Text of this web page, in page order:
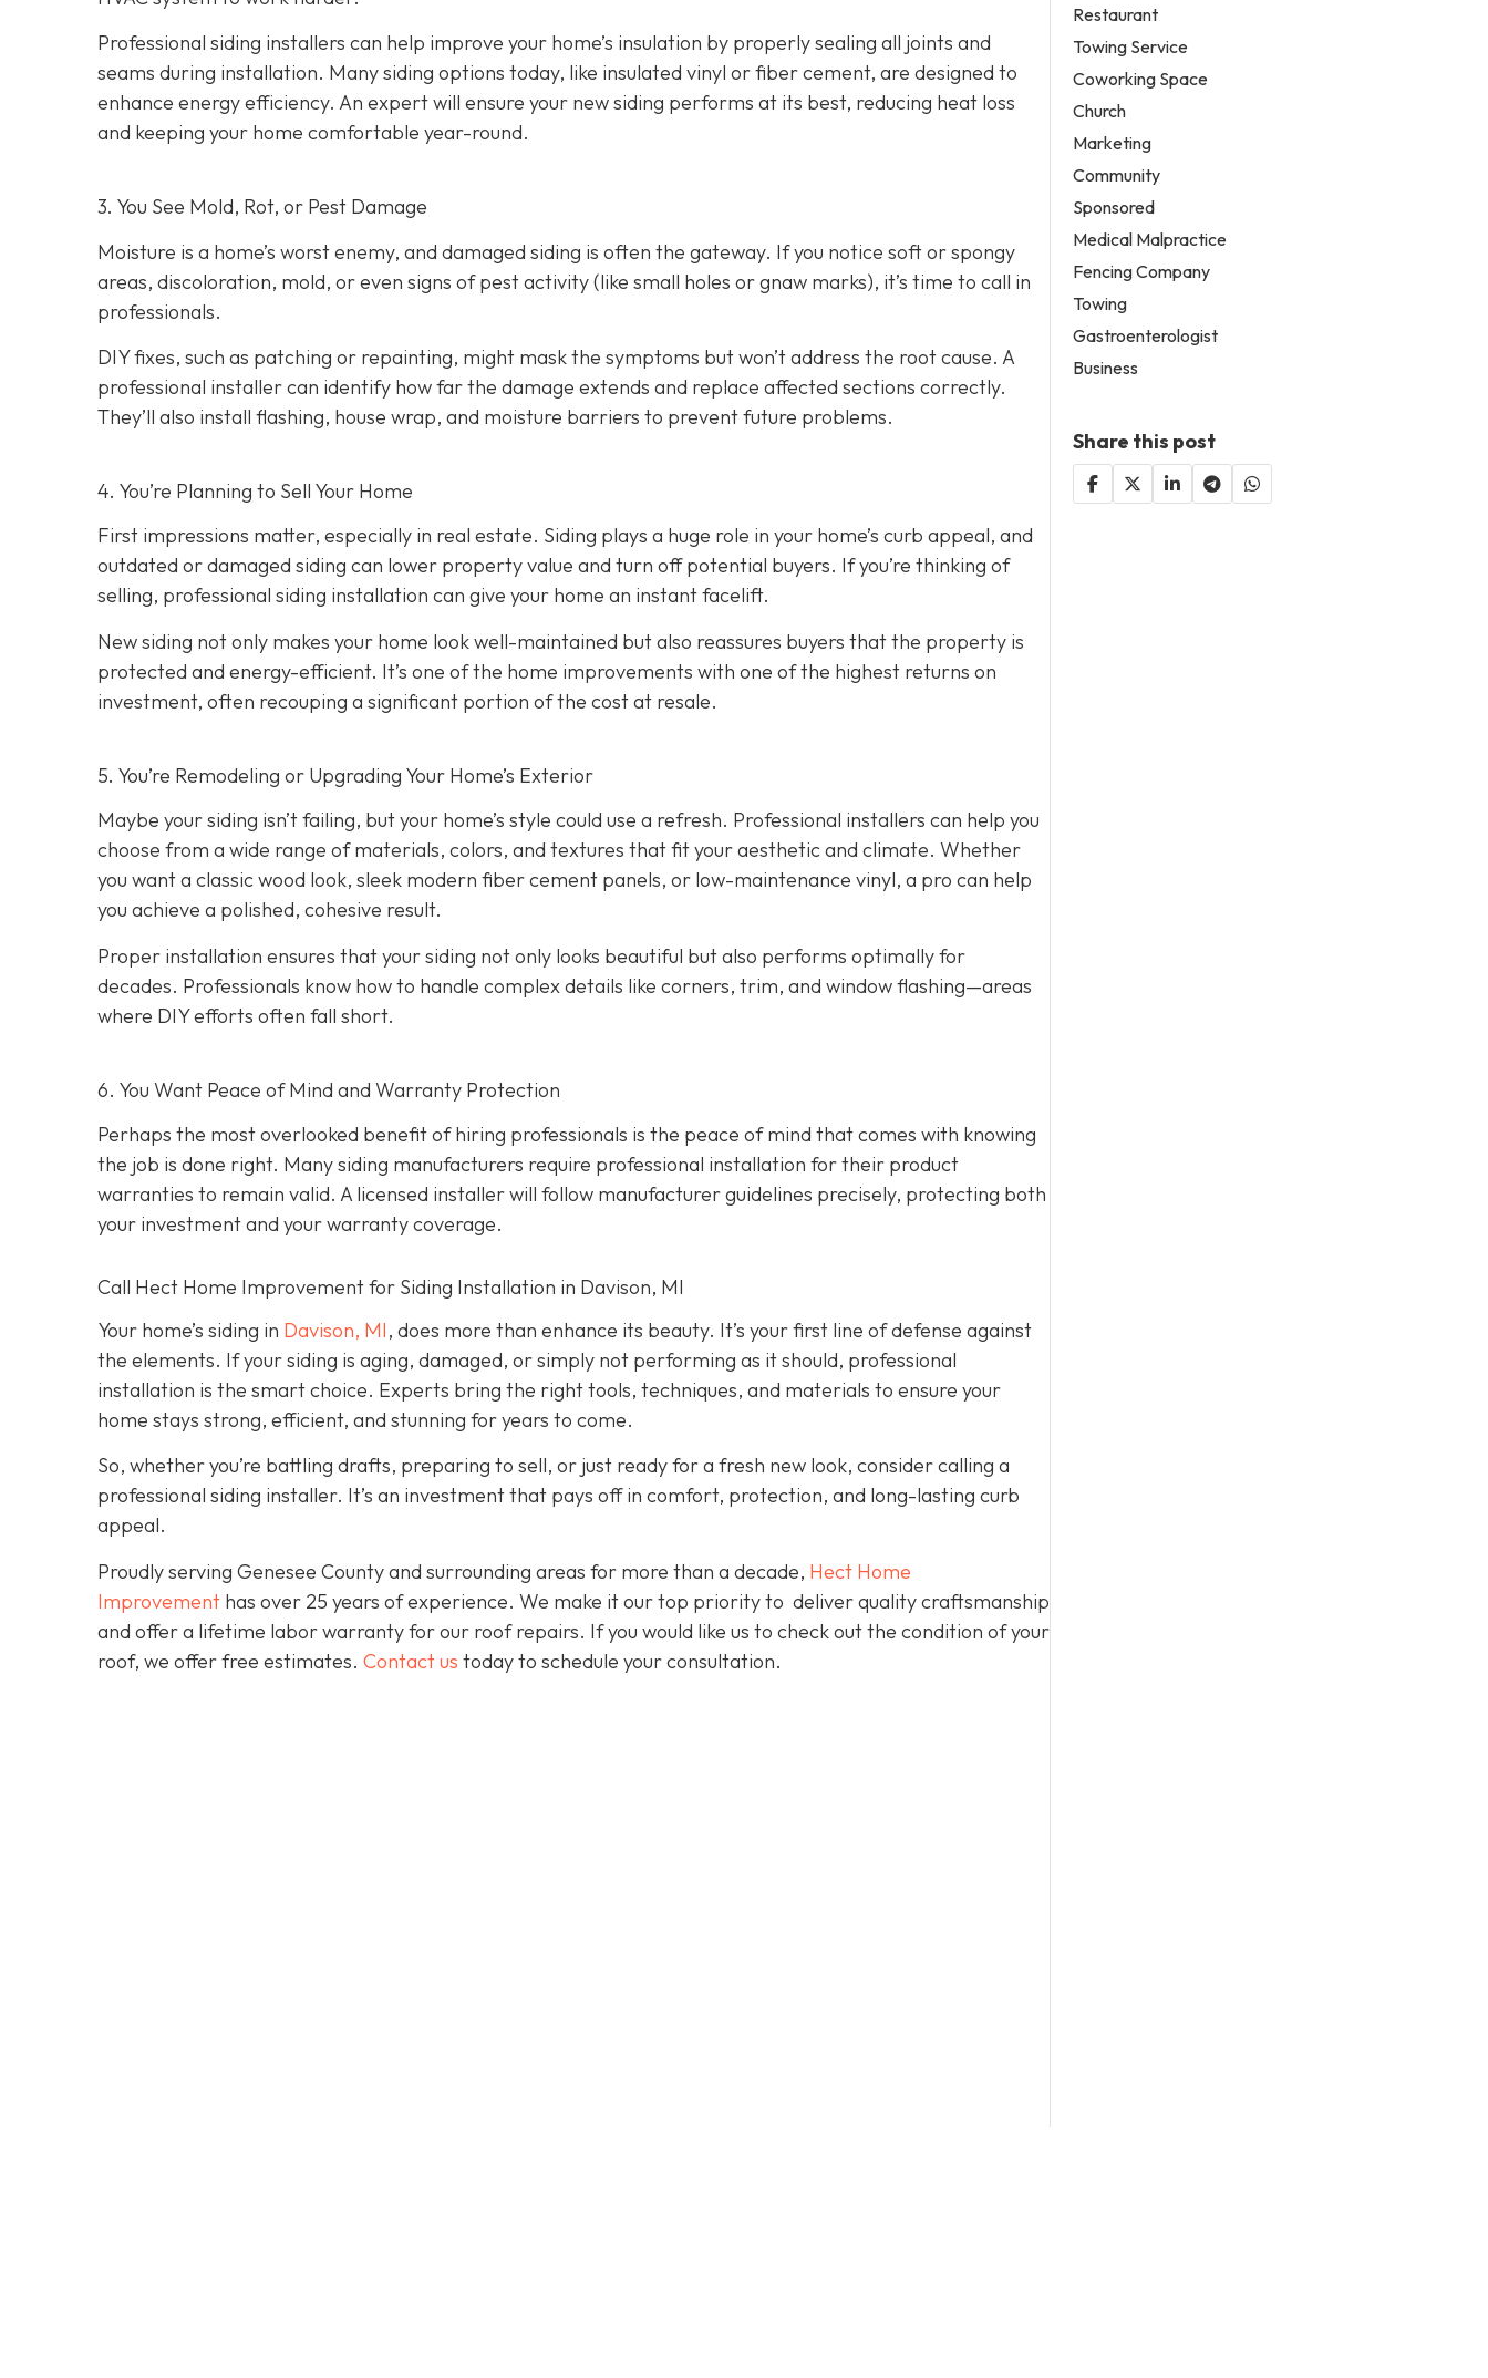
Professional siding installers can help improve your home’s insulation by properly sealing all joints and
seams during installation. Many siding options today, like insulated vinyl or fiber cement, are designed to
enhance energy efficiency. An expert will ensure your new siding performs at its best, reducing heat loss
and keeping your home comfortable year-round.
3. You See Mold, Rot, or Pest Damage
Moisture is a home’s worst enemy, and damaged siding is often the gateway. If you notice soft or spongy
areas, discoloration, mold, or even signs of pest activity (like small holes or gnaw marks), it’s time to call in
professionals.
DIY fixes, such as patching or repainting, might mask the symptoms but won’t address the root cause. A
professional installer can identify how far the damage extends and replace affected sections correctly.
They’ll also install flashing, house wrap, and moisture barriers to prevent future problems.
4. You’re Planning to Sell Your Home
First impressions matter, especially in real estate. Siding plays a huge role in your home’s curb appeal, and
outdated or damaged siding can lower property value and turn off potential buyers. If you’re thinking of
selling, professional siding installation can give your home an instant facelift.
New siding not only makes your home look well-maintained but also reassures buyers that the property is
protected and energy-efficient. It’s one of the home improvements with one of the highest returns on
investment, often recouping a significant portion of the cost at resale.
5. You’re Remodeling or Upgrading Your Home’s Exterior
Maybe your siding isn’t failing, but your home’s style could use a refresh. Professional installers can help you
choose from a wide range of materials, colors, and textures that fit your aesthetic and climate. Whether
you want a classic wood look, sleek modern fiber cement panels, or low-maintenance vinyl, a pro can help
you achieve a polished, cohesive result.
Proper installation ensures that your siding not only looks beautiful but also performs optimally for
decades. Professionals know how to handle complex details like corners, trim, and window flashing—areas
where DIY efforts often fall short.
6. You Want Peace of Mind and Warranty Protection
Perhaps the most overlooked benefit of hiring professionals is the peace of mind that comes with knowing
the job is done right. Many siding manufacturers require professional installation for their product
warranties to remain valid. A licensed installer will follow manufacturer guidelines precisely, protecting both
your investment and your warranty coverage.
Call Hect Home Improvement for Siding Installation in Davison, MI
Your home’s siding in Davison, MI, does more than enhance its beauty. It’s your first line of defense against
the elements. If your siding is aging, damaged, or simply not performing as it should, professional
installation is the smart choice. Experts bring the right tools, techniques, and materials to ensure your
home stays strong, efficient, and stunning for years to come.
So, whether you’re battling drafts, preparing to sell, or just ready for a fresh new look, consider calling a
professional siding installer. It’s an investment that pays off in comfort, protection, and long-lasting curb
appeal.
Proudly serving Genesee County and surrounding areas for more than a decade, Hect Home
Improvement has over 25 years of experience. We make it our top priority to deliver quality craftsmanship
and offer a lifetime labor warranty for our roof repairs. If you would like us to check out the condition of your
roof, we offer free estimates. Contact us today to schedule your consultation.
Restaurant
Towing Service
Coworking Space
Church
Marketing
Community
Sponsored
Medical Malpractice
Fencing Company
Towing
Gastroenterologist
Business
Share this post